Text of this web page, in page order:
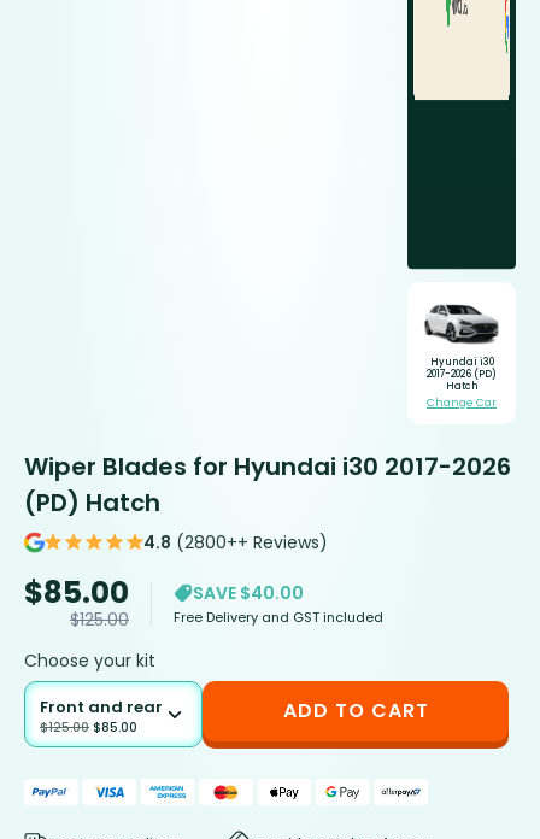
Hyundai i30
2017-2026 (PD)
Hatch
Change Car
Wiper Blades for Hyundai i30 2017-2026
(PD) Hatch
4.8 (2800++ Reviews)
$85.00
$125.00
SAVE $40.00
Free Delivery and GST included
Choose your kit
Front and rear
$125.00 $85.00
ADD TO CART